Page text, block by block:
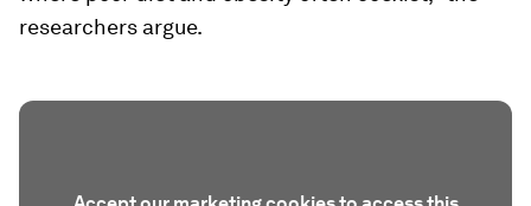
researchers argue.